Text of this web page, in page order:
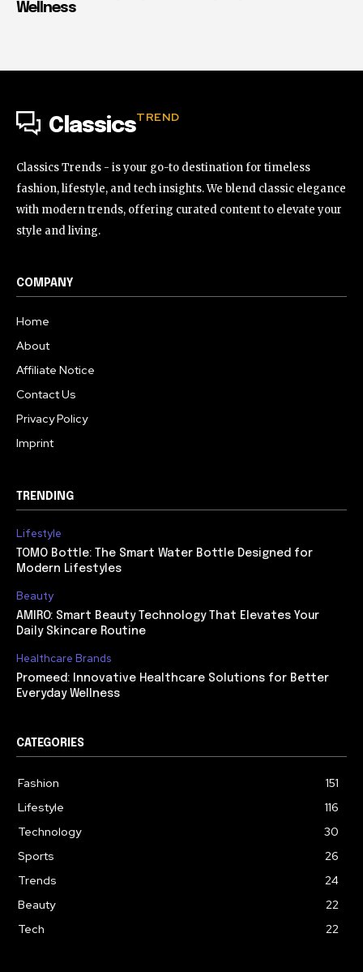
Wellness
ClassicsTREND
Classics Trends - is your go-to destination for timeless
fashion, lifestyle, and tech insights. We blend classic elegance
with modern trends, offering curated content to elevate your
style and living.
COMPANY
Home
About
Affiliate Notice
Contact Us
Privacy Policy
Imprint
TRENDING
Lifestyle
TOMO Bottle: The Smart Water Bottle Designed for
Modern Lifestyles
Beauty
AMIRO: Smart Beauty Technology That Elevates Your
Daily Skincare Routine
Healthcare Brands
Promeed: Innovative Healthcare Solutions for Better
Everyday Wellness
CATEGORIES
Fashion
151
Lifestyle
116
Technology
30
Sports
26
Trends
24
Beauty
22
Tech
22